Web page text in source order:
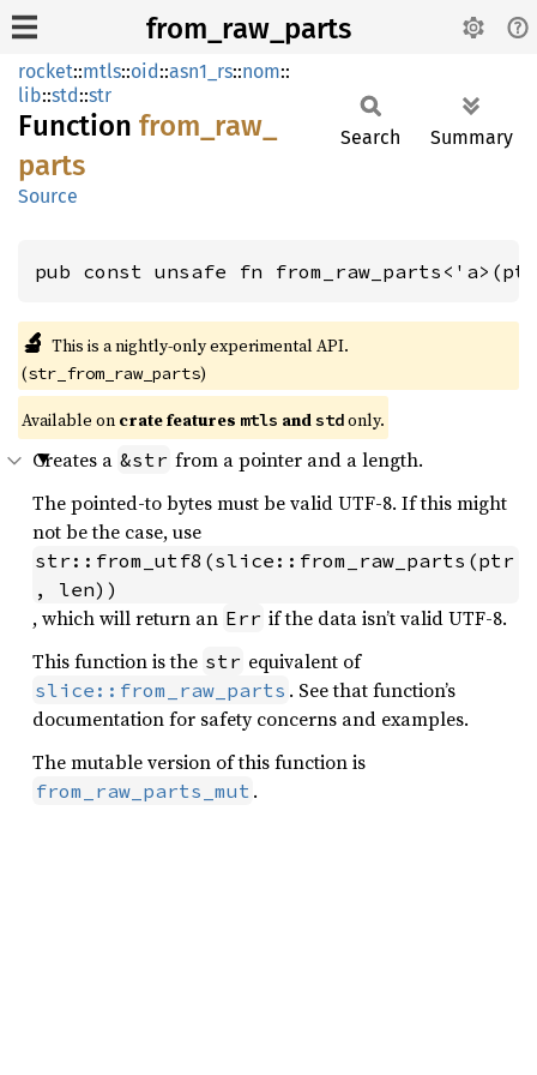
from_raw_parts
rocket::mtls::oid::asn1_rs::nom::
lib::std::str
Function from_ raw_
parts
Source
Search Summary
pub const unsafe fn
🔬 This is a nightly-only experimental API.
(str_from_raw_parts)
Available on crate features mtls and std only.
Creates a &str from a pointer and a length.
The pointed-to bytes must be valid UTF-8. If this might
not be the case, use
str::from_utf8(slice::from_raw_parts(ptr
, len))
, which will return an Err if the data isn’t valid UTF-8.
This function is the str equivalent of
slice::from_raw_parts . See that function’s
documentation for safety concerns and examples.
The mutable version of this function is
from_raw_parts_mut .